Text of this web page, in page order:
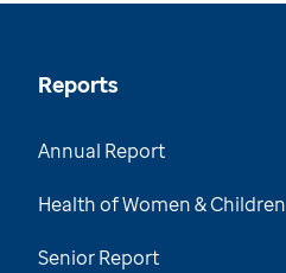
Reports
Annual Report
Health of Women & Children
Senior Report